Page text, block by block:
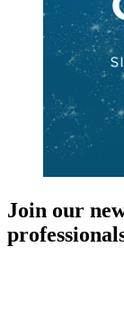
Join our